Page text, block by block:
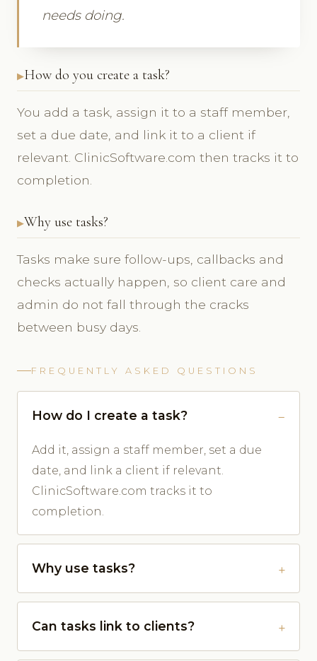
needs doing.
How do you create a task?
You add a task, assign it to a staff member,
set a due date, and link it to a client if
relevant. ClinicSoftware.com then tracks it to
completion.
Why use tasks?
Tasks make sure follow-ups, callbacks and
checks actually happen, so client care and
admin do not fall through the cracks
between busy days.
FREQUENTLY ASKED QUESTIONS
How do I create a task?
Add it, assign a staff member, set a due
date, and link a client if relevant.
ClinicSoftware.com tracks it to
completion.
Why use tasks?
Can tasks link to clients?